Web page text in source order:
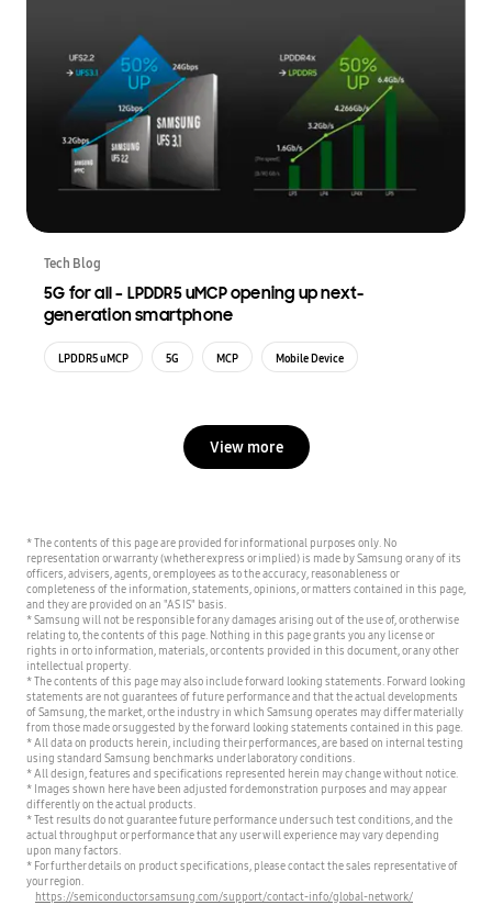
Tech Blog
5G for all – LPDDR5 uMCP opening up next-
generation smartphone
LPDDR5 uMCP 5G MCP Mobile Device
View more
* The contents of this page are provided for informational purposes only. No
representation or warranty (whether express or implied) is made by Samsung or any of its
officers, advisers, agents, or employees as to the accuracy, reasonableness or
completeness of the information, statements, opinions, or matters contained in this page,
and they are provided on an "AS IS" basis.
* Samsung will not be responsible for any damages arising out of the use of, or otherwise
relating to, the contents of this page. Nothing in this page grants you any license or
rights in or to information, materials, or contents provided in this document, or any other
intellectual property.
* The contents of this page may also include forward looking statements. Forward looking
statements are not guarantees of future performance and that the actual developments
of Samsung, the market, or the industry in which Samsung operates may differ materially
from those made or suggested by the forward looking statements contained in this page.
* All data on products herein, including their performances, are based on internal testing
using standard Samsung benchmarks under laboratory conditions.
* All design, features and specifications represented herein may change without notice.
* Images shown here have been adjusted for demonstration purposes and may appear
differently on the actual products.
* Test results do not guarantee future performance under such test conditions, and the
actual throughput or performance that any user will experience may vary depending
upon many factors.
* For further details on product specifications, please contact the sales representative of
your region.
https://semiconductor.samsung.com/support/contact-info/global-network/